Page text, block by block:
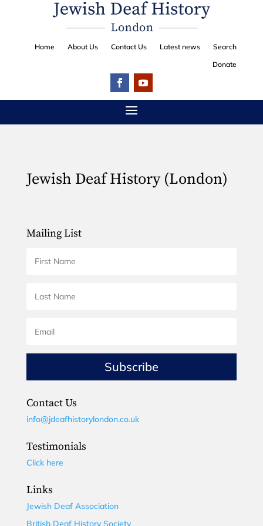
Home About Us Contact Us Latest news
Search
Donate
Jewish Deaf History (London)
Mailing List
Subscribe
Contact Us
info@jdeafhistorylondon.co.uk
Testimonials
Click here
Links
Jewish Deaf Association
British Deaf History Society